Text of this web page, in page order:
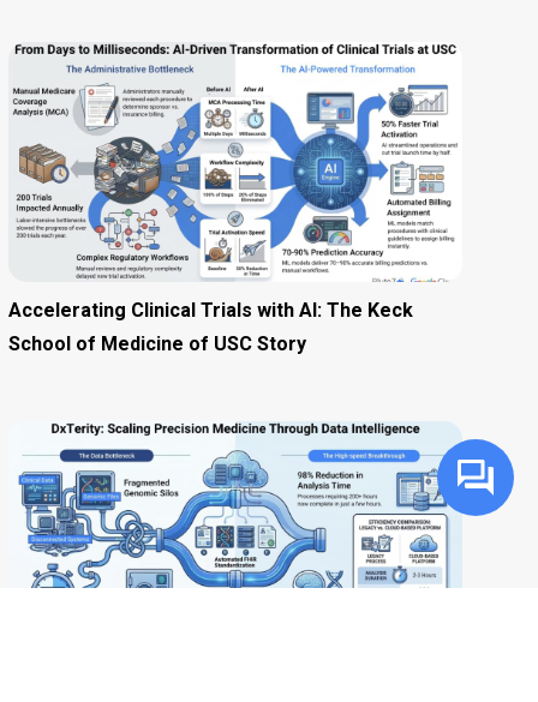
Accelerating Clinical Trials with AI: The Keck
School of Medicine of USC Story